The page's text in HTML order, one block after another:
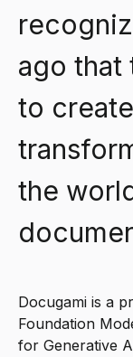
ago that
to
the
Docugami is a
Foundation
for Generative